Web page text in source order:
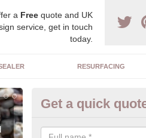
a Freequote and UK
service, get in touch
today.
RESURFACING
Decorative
The drives we supply and
Get a quick